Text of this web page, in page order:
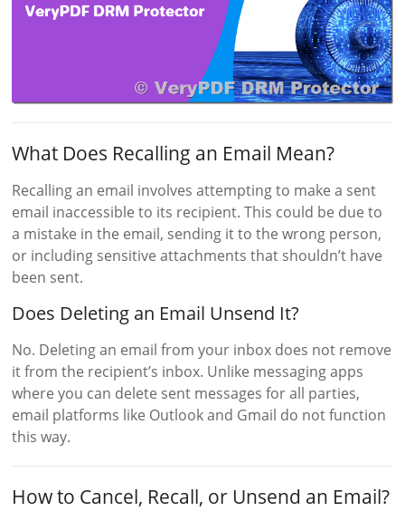
What Does Recalling an Email Mean?
Recalling an email involves attempting to make a sent
email inaccessible to its recipient. This could be due to
a mistake in the email, sending it to the wrong person,
or including sensitive attachments that shouldn’t have
been sent.
Does Deleting an Email Unsend It?
No. Deleting an email from your inbox does not remove
it from the recipient’s inbox. Unlike messaging apps
where you can delete sent messages for all parties,
email platforms like Outlook and Gmail do not function
this way.
How to Cancel, Recall, or Unsend an Email?